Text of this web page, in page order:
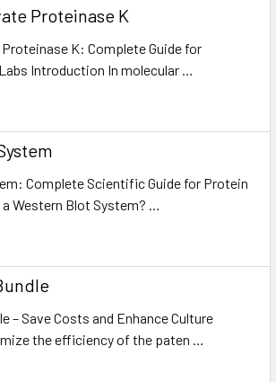
Proteinase K
K: Complete Guide for
Introduction In molecular …
Complete Scientific Guide for Protein
Western Blot System? …
– Save Costs and Enhance Culture
the efficiency of the paten …